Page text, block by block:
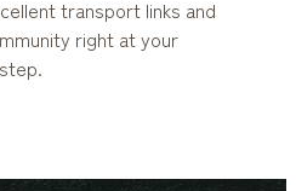
transport links and
right at your